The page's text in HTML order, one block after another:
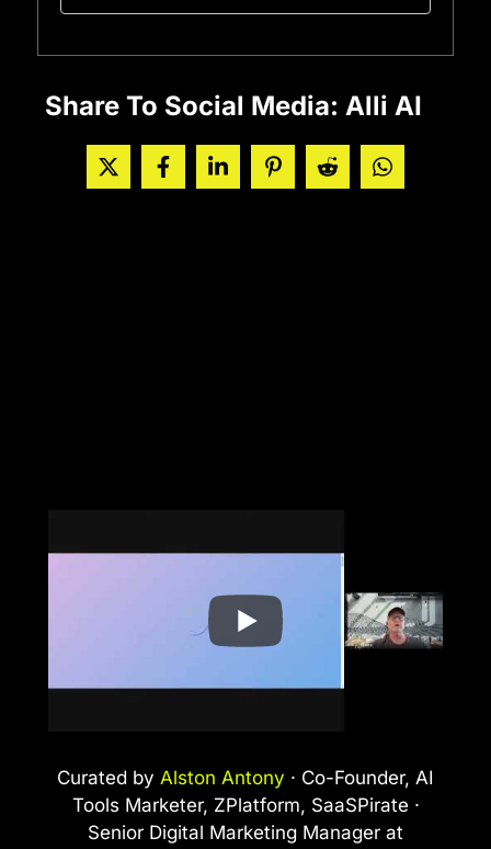
Share To Social Media: Alli AI
Curated by Alston Antony · Co-Founder, AI
Tools Marketer, ZPlatform, SaaSPirate ·
Senior Digital Marketing Manager at